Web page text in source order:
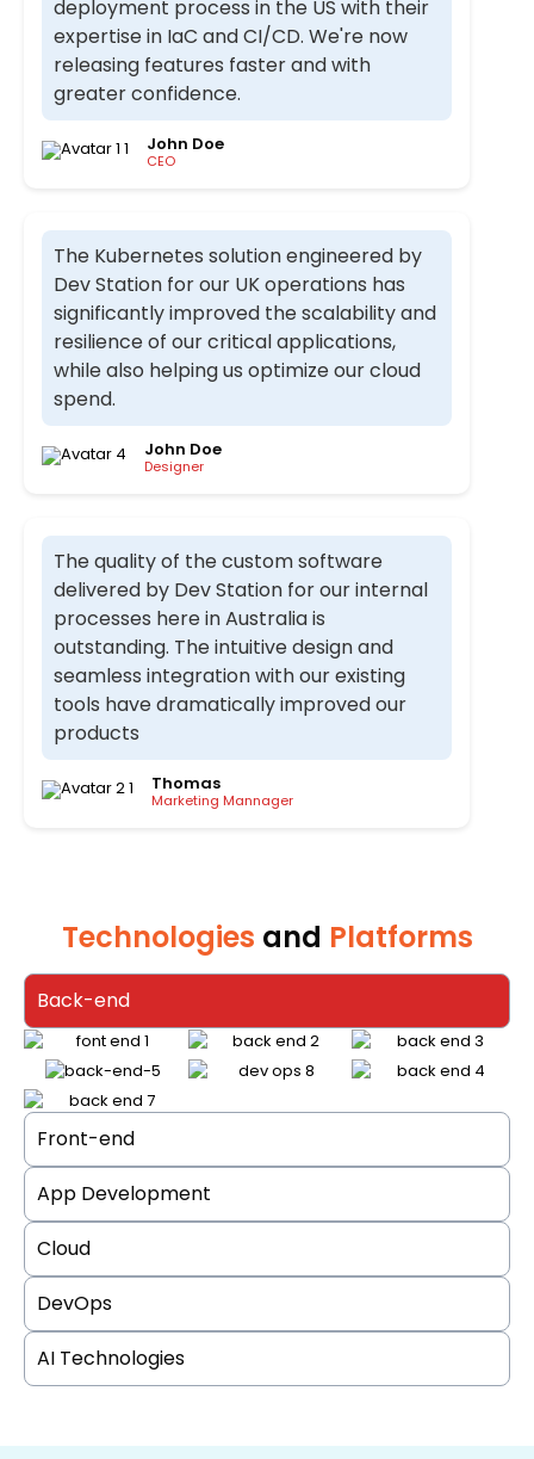
deployment process in the US with their
expertise in IaC and CI/CD. We're now
releasing features faster and with
greater confidence.
John Doe
CEO
The Kubernetes solution engineered by
Dev Station for our UK operations has
significantly improved the scalability and
resilience of our critical applications,
while also helping us optimize our cloud
spend.
John Doe
Designer
The quality of the custom software
delivered by Dev Station for our internal
processes here in Australia is
outstanding. The intuitive design and
seamless integration with our existing
tools have dramatically improved our
products
Thomas
Marketing Mannager
Technologies and Platforms
Back-end
Front-end
App Development
Cloud
DevOps
AI Technologies